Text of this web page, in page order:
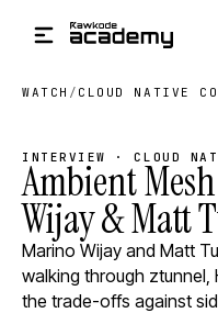
WATCH / CLOUD NATIVE
INTERVIEW · CLOUD
Ambient
Wijay & Matt
Marino Wijay and Matt
walking through ztunnel,
the trade-offs against